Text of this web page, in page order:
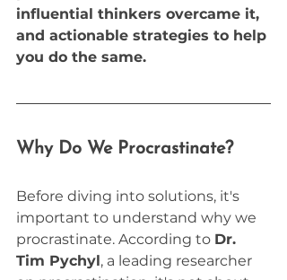
influential thinkers overcame it,
and actionable strategies to help
you do the same.
Why Do We Procrastinate?
Before diving into solutions, it's
important to understand why we
procrastinate. According to Dr.
Tim Pychyl , a leading researcher